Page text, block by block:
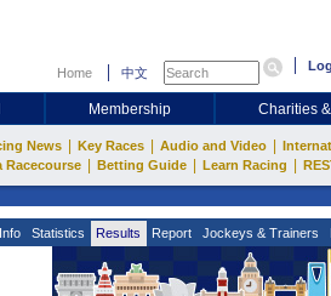
Home 中文
Membership Charities
News Key Races Audio and Video
Racecourse Betting Guide Learn Racing
Statistics Results Report Jockeys & Trainers